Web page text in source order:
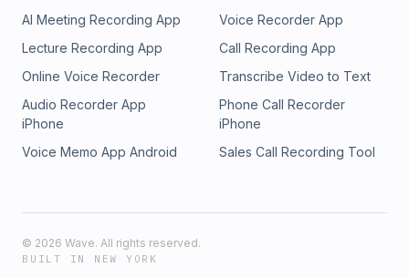
AI Meeting Recording App
Voice Recorder App
Lecture Recording App
Call Recording App
Online Voice Recorder
Transcribe Video to Text
Audio Recorder App
iPhone
Phone Call Recorder
iPhone
Voice Memo App Android
Sales Call Recording Tool
© 2026 Wave. All rights reserved.
BUILT IN NEW YORK